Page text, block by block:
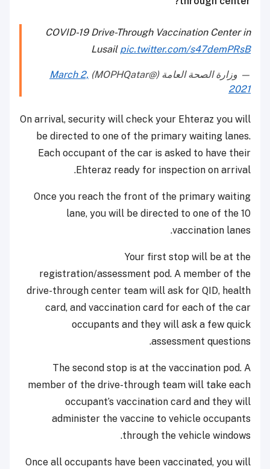
COVID-19 Drive-Through Vaccination Center in
Lusail pic.twitter.com/s47demPRsB
— وزارة الصحة العامة (@MOPHQatar)
March 2,
2021
On arrival, security will check your Ehteraz you will
be directed to one of the primary waiting lanes.
Each occupant of the car is asked to have their
Ehteraz ready for inspection on arrival.
Once you reach the front of the primary waiting
lane, you will be directed to one of the 10
vaccination lanes.
Your first stop will be at the
registration/assessment pod. A member of the
drive-through center team will ask for QID, health
card, and vaccination card for each of the car
occupants and they will ask a few quick
assessment questions.
The second stop is at the vaccination pod. A
member of the drive-through team will take each
occupant’s vaccination card and they will
administer the vaccine to vehicle occupants
through the vehicle windows.
Once all occupants have been vaccinated, you will